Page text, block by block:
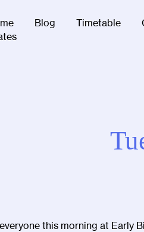
Blog Timetable
this morning at Early